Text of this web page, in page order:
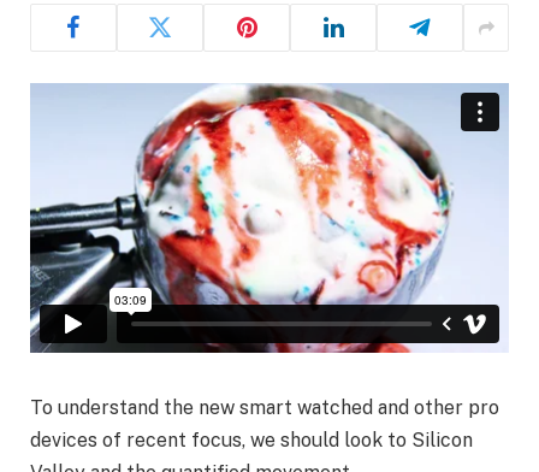
To understand the new smart watched and other pro
devices of recent focus, we should look to Silicon